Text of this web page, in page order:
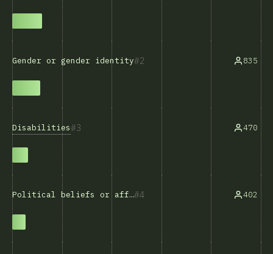
2
Gender or gender identity 835
3
Disabilities 470
4
Political beliefs or affiliations 402